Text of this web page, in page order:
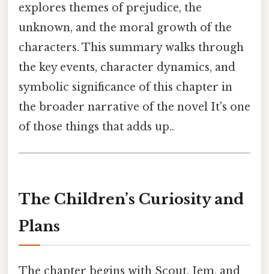
explores themes of prejudice, the
unknown, and the moral growth of the
characters. This summary walks through
the key events, character dynamics, and
symbolic significance of this chapter in
the broader narrative of the novel It's one
of those things that adds up..
The Children’s Curiosity and
Plans
The chapter begins with Scout, Jem, and